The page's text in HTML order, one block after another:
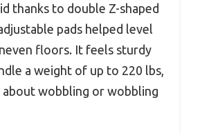
thanks to double Z-shaped
pads helped level
floors. It feels sturdy
a weight of up to 220 lbs,
about wobbling or wobbling